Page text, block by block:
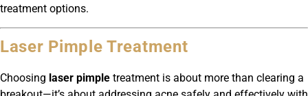
treatment options.
Laser Pimple Treatment
Choosing laser pimple treatment is about more than clearing a